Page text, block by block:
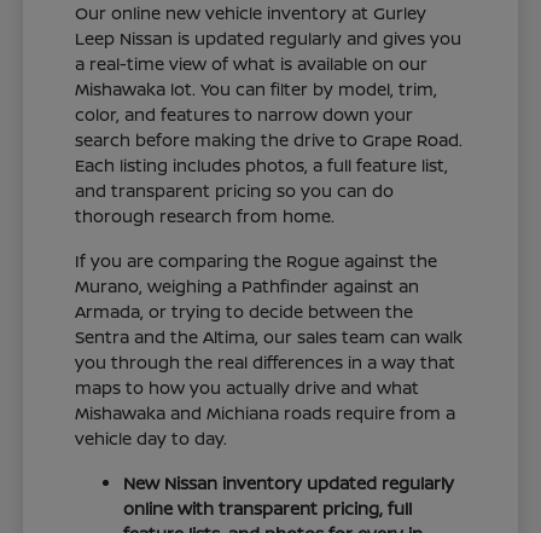
Our online new vehicle inventory at Gurley
Leep Nissan is updated regularly and gives you
a real-time view of what is available on our
Mishawaka lot. You can filter by model, trim,
color, and features to narrow down your
search before making the drive to Grape Road.
Each listing includes photos, a full feature list,
and transparent pricing so you can do
thorough research from home.
If you are comparing the Rogue against the
Murano, weighing a Pathfinder against an
Armada, or trying to decide between the
Sentra and the Altima, our sales team can walk
you through the real differences in a way that
maps to how you actually drive and what
Mishawaka and Michiana roads require from a
vehicle day to day.
New Nissan inventory updated regularly
online with transparent pricing, full